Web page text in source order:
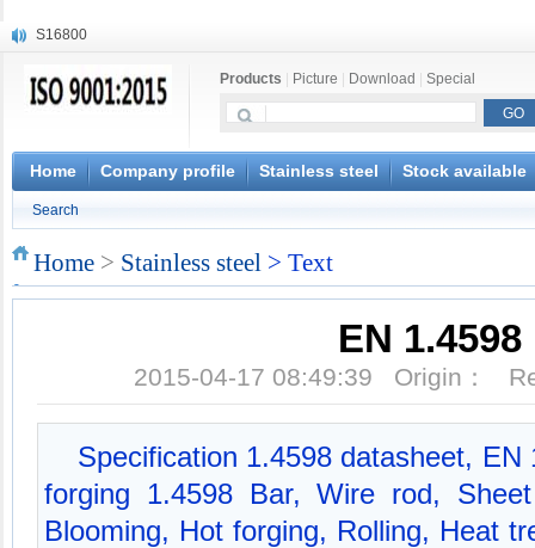
S16800
X20CrMoWV12-1
X6CrNiWNb16-16
1.4945
X3CrNiN18-11
S132
Products Picture Download Special
Home Company profile Stainless steel Stock available
Search
Home > Stainless steel > Text
EN 1.4598
2015-04-17 08:49:39 Origin：
Specification 1.4598 datasheet, EN
forging 1.4598 Bar, Wire rod,
Blooming, Hot forging, Rolling, Heat